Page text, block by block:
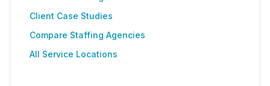
Client Case Studies
Compare Staffing Agencies
All Service Locations